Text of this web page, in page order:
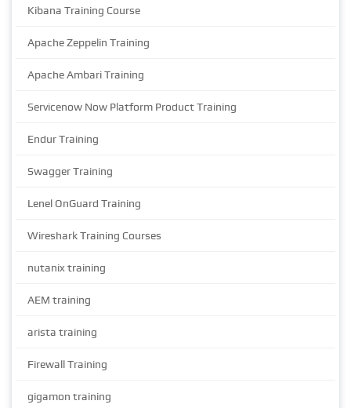
Kibana Training Course
Apache Zeppelin Training
Apache Ambari Training
Servicenow Now Platform Product Training
Endur Training
Swagger Training
Lenel OnGuard Training
Wireshark Training Courses
nutanix training
AEM training
arista training
Firewall Training
gigamon training